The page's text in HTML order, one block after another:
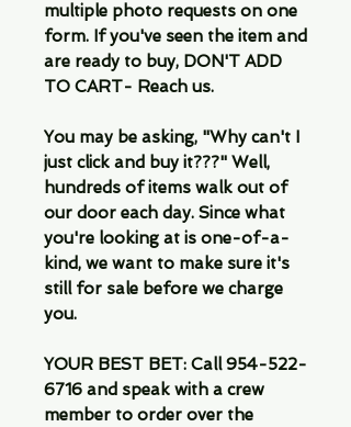
multiple photo requests on one
form. If you've seen the item and
are ready to buy, DON'T ADD
TO CART- Reach us.
You may be asking, "Why can't I
just click and buy it???" Well,
hundreds of items walk out of
our door each day. Since what
you're looking at is one-of-a-
kind, we want to make sure it's
still for sale before we charge
you.
YOUR BEST BET: Call 954-522-
6716 and speak with a crew
member to order over the